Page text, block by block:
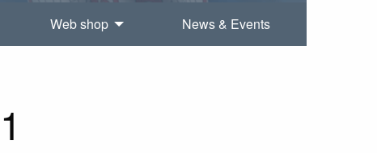
Web shop News & Events